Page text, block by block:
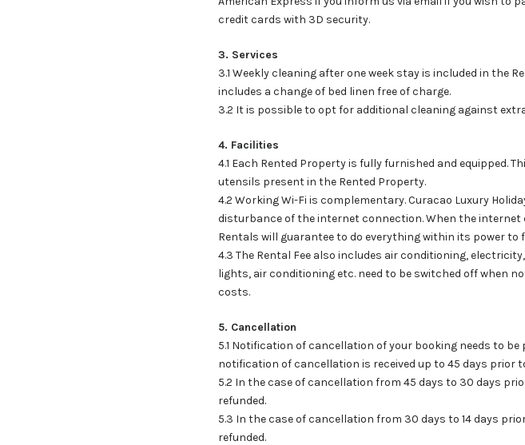
credit cards with 3D security.
3. Services
3.1 Weekly cleaning after one week stay is included in the
includes a change of bed linen free of charge.
3.2 It is possible to opt for additional cleaning against
4. Facilities
4.1 Each Rented Property is fully furnished and equipped.
utensils present in the Rented Property.
4.2 Working Wi-Fi is complementary. Curacao Luxury
disturbance of the internet connection. When the internet
Rentals will guarantee to do everything within its power
4.3 The Rental Fee also includes air conditioning,
lights, air conditioning etc. need to be switched off when
costs.
5. Cancellation
5.1 Notification of cancellation of your booking needs to
notification of cancellation is received up to 45 days prior
5.2 In the case of cancellation from 45 days to 30 days
refunded.
5.3 In the case of cancellation from 30 days to 14 days
refunded.